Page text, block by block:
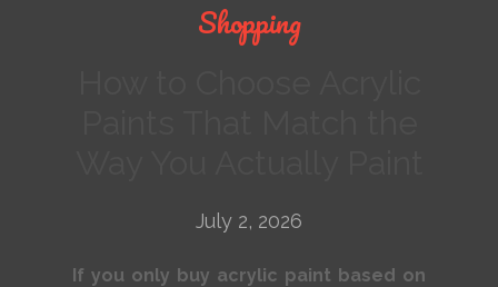
Shopping
July 2, 2026
If you only buy acrylic paint based on